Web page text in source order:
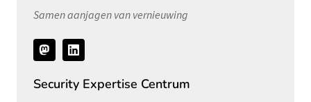
Samen aanjagen van vernieuwing
Volg
ons
Security Expertise Centrum